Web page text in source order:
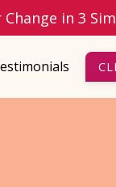
in 3